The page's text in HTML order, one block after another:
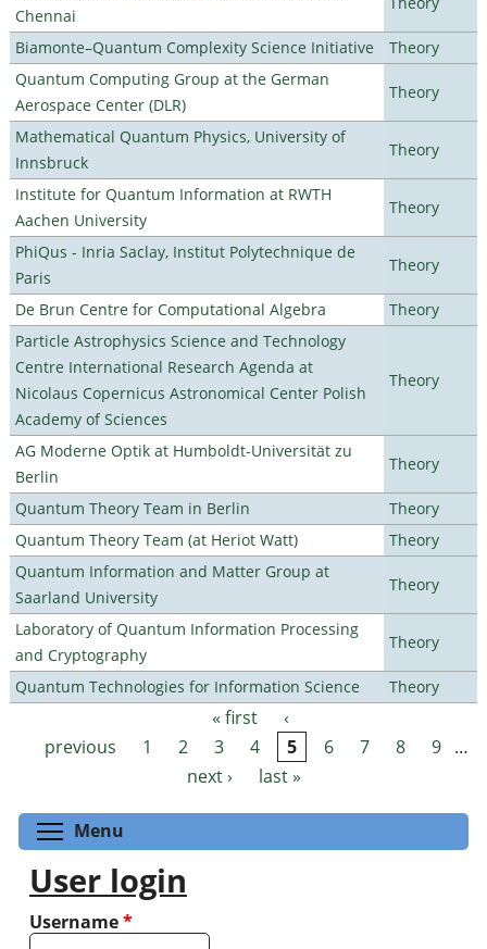
Chennai
Biamonte–Quantum Complexity Science Initiative
Theory
Quantum Computing Group at the German
Aerospace Center (DLR)
Theory
Mathematical Quantum Physics, University of
Innsbruck
Theory
Institute for Quantum Information at RWTH
Aachen University
Theory
PhiQus - Inria Saclay, Institut Polytechnique de
Paris
Theory
De Brun Centre for Computational Algebra
Theory
Particle Astrophysics Science and Technology
Centre International Research Agenda at
Nicolaus Copernicus Astronomical Center Polish
Academy of Sciences
Theory
AG Moderne Optik at Humboldt-Universität zu
Berlin
Theory
Quantum Theory Team in Berlin
Theory
Quantum Theory Team (at Heriot Watt)
Theory
Quantum Information and Matter Group at
Saarland University
Theory
Laboratory of Quantum Information Processing
and Cryptography
Theory
Quantum Technologies for Information Science Theory
Pages « first
‹
previous
1 2 3 4 5 6 7 8 9 …
next ›
last »
Menu
User login
Username*